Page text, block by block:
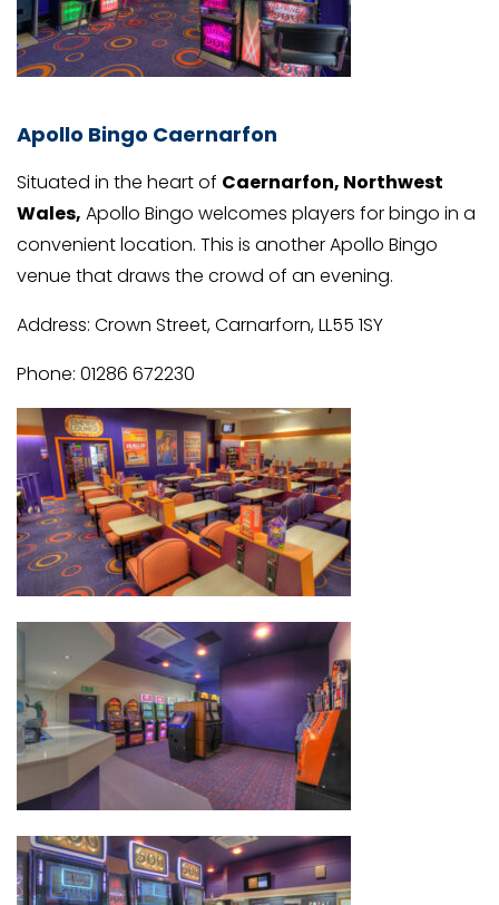
Apollo Bingo Caernarfon
Situated in the heart of Caernarfon, Northwest
Wales, Apollo Bingo welcomes players for bingo in a
convenient location. This is another Apollo Bingo
venue that draws the crowd of an evening.
Address: Crown Street, Carnarforn, LL55 1SY
Phone: 01286 672230